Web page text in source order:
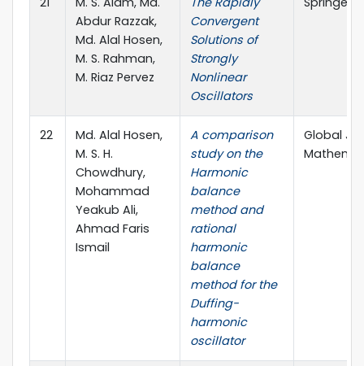
Abdur Razzak,
Md. Alal Hosen,
M. S. Rahman,
M. Riaz Pervez
Convergent
Solutions of
Strongly
Nonlinear
Oscillators
22
Md. Alal Hosen,
M. S. H.
Chowdhury,
Mohammad
Yeakub Ali,
Ahmad Faris
Ismail
A comparison
study on the
Harmonic
balance
method and
rational
harmonic
balance
method for the
Duffing-
harmonic
oscillator
Global